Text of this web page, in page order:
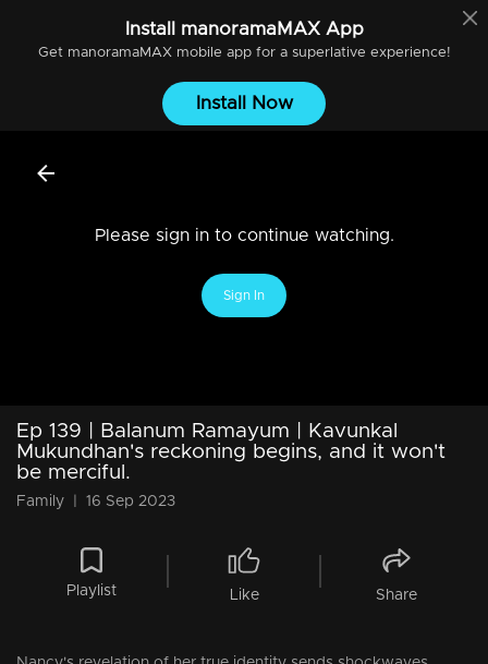
Install manoramaMAXApp
Get manoramaMAXmobile app for a superlative experience!
Install Now
Please sign in to continue watching.
Sign In
Ep 139 | Balanum Ramayum | Kavunkal
Mukundhan's reckoning begins, and it won't
be merciful.
Family 16 Sep 2023
Playlist Like Share